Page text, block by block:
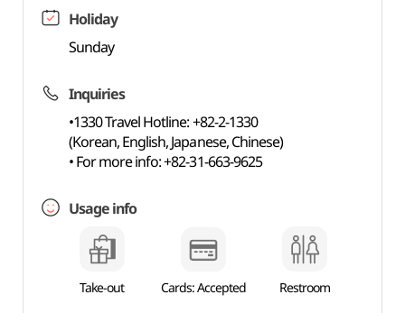
Holiday
Sunday
Inquiries
•1330 Travel Hotline: +82-2-1330
(Korean, English, Japanese, Chinese)
• For more info: +82-31-663-9625
Usage info
Take-out Cards: Accepted Restroom